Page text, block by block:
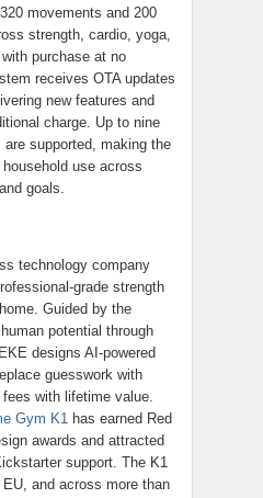
movements and 200
strength, cardio, yoga,
purchase at no
receives OTA updates
new features and
charge. Up to nine
supported, making the
use across
goals.
technology company
grade strength
Guided by the
potential through
designs AI-powered
guesswork with
with lifetime value.
Gym K1 has earned Red
awards and attracted
support. The K1
and across more than